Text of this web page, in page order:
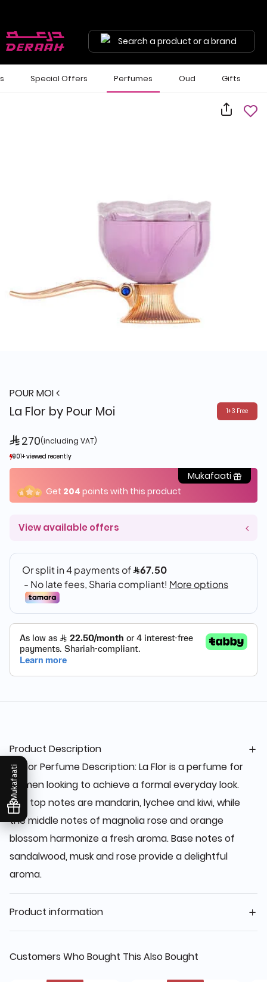
Search a product or a brand
Special Offers Perfumes Oud Gifts
Mukafaati
POUR MOI
La Flor by Pour Moi 1+3 Free
 270(including VAT)
901+ viewed recently
960+ sold recently
901+ viewed recently
960+ sold recently
Mukafaati
Get 204 points with this product
View available offers
Product Description
La Flor Perfume Description: La Flor is a perfume for
women looking to achieve a formal everyday look.
The top notes are mandarin, lychee and kiwi, while
the middle notes of magnolia rose and orange
blossom harmonize a fresh aroma. Base notes of
sandalwood, musk and rose provide a delightful
aroma.
Product information
Customers Who Bought This Also Bought